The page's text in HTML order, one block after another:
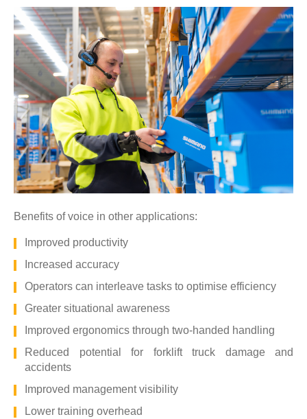
Benefits of voice in other applications:
Improved productivity
Increased accuracy
Operators can interleave tasks to optimise efficiency
Greater situational awareness
Improved ergonomics through two-handed handling
Reduced potential for forklift truck damage and
accidents
Improved management visibility
Lower training overhead